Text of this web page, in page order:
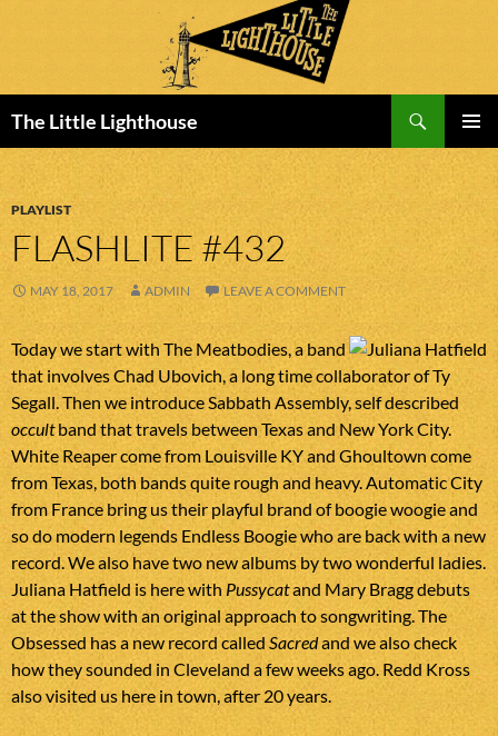
The Little Lighthouse
MENU
TO
CONTENT
PLAYLIST
FLASHLITE #432
MAY 18, 2017 ADMIN LEAVE A COMMENT
Today we start with The Meatbodies, a band
that involves Chad Ubovich, a long time collaborator of Ty
Segall. Then we introduce Sabbath Assembly, self described
occultband that travels between Texas and New York City.
White Reaper come from Louisville KY and Ghoultown come
from Texas, both bands quite rough and heavy. Automatic City
from France bring us their playful brand of boogie woogie and
so do modern legends Endless Boogie who are back with a new
record. We also have two new albums by two wonderful ladies.
Juliana Hatfield is here with Pussycatand Mary Bragg debuts
at the show with an original approach to songwriting. The
Obsessed has a new record calledSacredand we also check
how they sounded in Cleveland a few weeks ago. Redd Kross
also visited us here in town, after 20 years.